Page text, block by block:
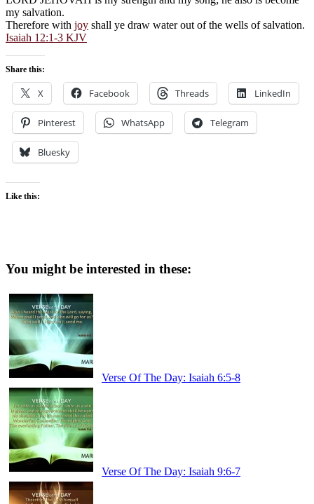
my salvation.
Therefore with joy shall ye draw water out of the wells of salvation.
Isaiah 12:1-3 KJV
Share this:
X Facebook Threads LinkedIn
Pinterest WhatsApp Telegram
Bluesky
Like this:
You might be interested in these:
Verse Of The Day: Isaiah 6:5-8
Verse Of The Day: Isaiah 9:6-7